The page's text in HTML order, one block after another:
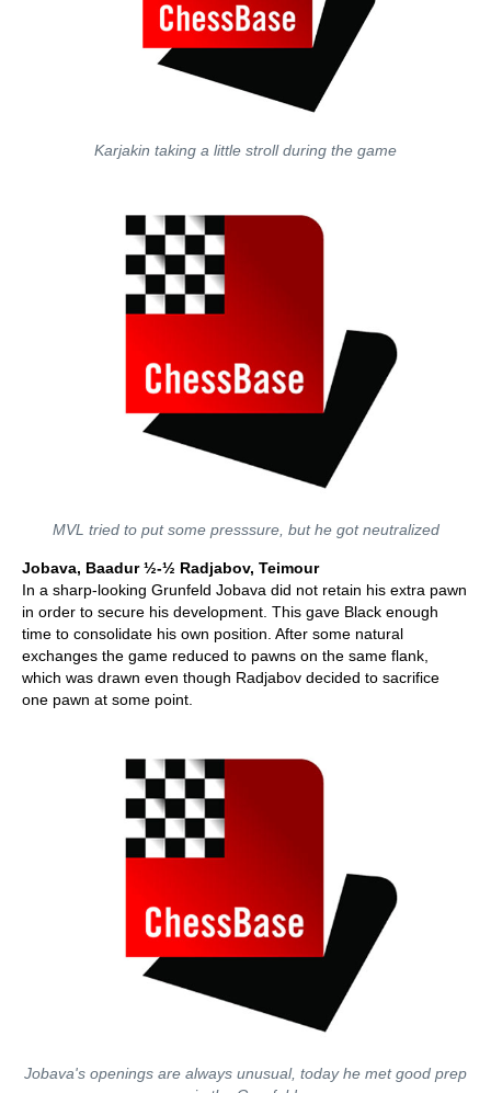
Karjakin taking a little stroll during the game
MVL tried to put some presssure, but he got neutralized
Jobava, Baadur ½-½ Radjabov, Teimour
In a sharp-looking Grunfeld Jobava did not retain his extra pawn
in order to secure his development. This gave Black enough
time to consolidate his own position. After some natural
exchanges the game reduced to pawns on the same flank,
which was drawn even though Radjabov decided to sacrifice
one pawn at some point.
Jobava's openings are always unusual, today he met good prep